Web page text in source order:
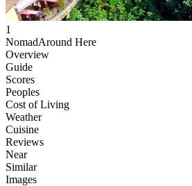
1
NomadAround Here
Overview
Guide
Scores
Peoples
Cost of Living
Weather
Cuisine
Reviews
Near
Similar
Images